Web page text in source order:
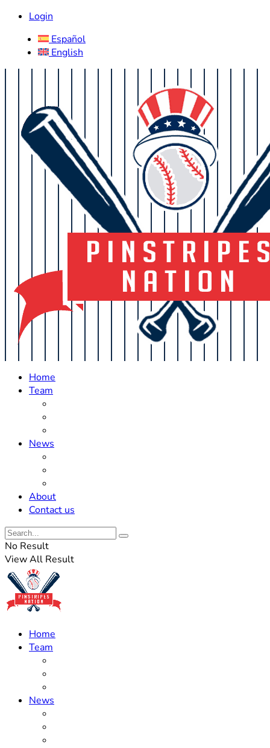
Login
Español
English
Home
Team
News
About
Contact us
No Result
View All Result
Home
Team
News